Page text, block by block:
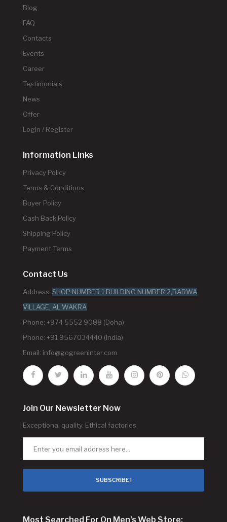
Blog
FAQ
Contacts
Events
Career
Testimonials
News
Offer
Login / Register
Information Links
Privacy Policy
Terms & Conditions
Buyer Policy
Cash Back Policy
Shipping Policy
Payment Terms
Contact Us
Address: SHOP NUMBER 1,BUILDING NUMBER 2,BARWA
VILLAGE, AL WAKRA
Phone: +974 5552 9088 (Doha)
Phone: +91 9567034440 (India)
Email: info@gogreeninter.com
Join Our Newsletter Now
Exceptional quality. Ethical factories.
SUBSCRIBE !
Most Searched For On Men's Web Store: